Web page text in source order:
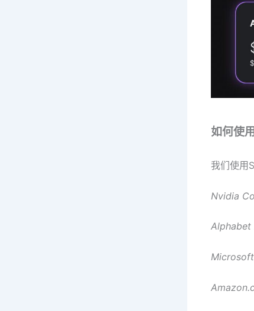
如何使
我们使用
Nvidia
Alphabet